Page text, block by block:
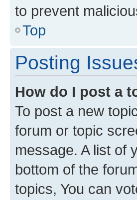
to prevent
Top
Posting
How do I post a
To post a new
forum or topic
message. A list of
bottom of the
topics, You can